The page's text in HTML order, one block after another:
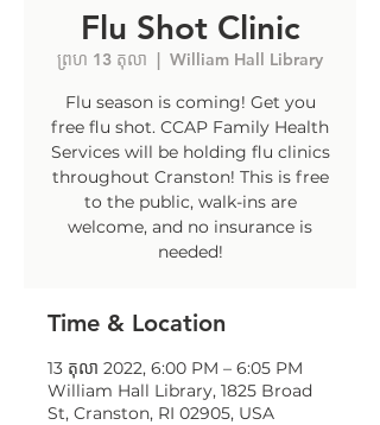
Flu Shot Clinic
ព្រហ 13 តុលា
  |
William Hall Library
Flu season is coming! Get you
free flu shot. CCAP Family Health
Services will be holding flu clinics
throughout Cranston! This is free
to the public, walk-ins are
welcome, and no insurance is
needed!
Time & Location
13 តុលា 2022, 6:00 PM – 6:05 PM
William Hall Library, 1825 Broad
St, Cranston, RI 02905, USA